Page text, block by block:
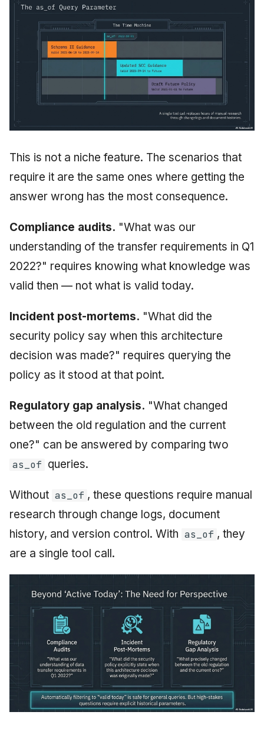
This is not a niche feature. The scenarios that
require it are the same ones where getting the
answer wrong has the most consequence.
Compliance audits. "What was our
understanding of the transfer requirements in Q1
2022?" requires knowing what knowledge was
valid then — not what is valid today.
Incident post-mortems. "What did the
security policy say when this architecture
decision was made?" requires querying the
policy as it stood at that point.
Regulatory gap analysis. "What changed
between the old regulation and the current
one?" can be answered by comparing two
as_of queries.
Without as_of , these questions require manual
research through change logs, document
history, and version control. With as_of , they
are a single tool call.